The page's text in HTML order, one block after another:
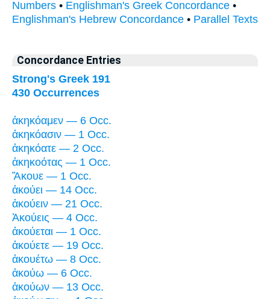
Numbers • Englishman's Greek Concordance •
Englishman's Hebrew Concordance • Parallel Texts
Concordance Entries
Strong's Greek 191
430 Occurrences
ἀκηκόαμεν — 6 Occ.
ἀκηκόασιν — 1 Occ.
ἀκηκόατε — 2 Occ.
ἀκηκοότας — 1 Occ.
Ἄκουε — 1 Occ.
ἀκούει — 14 Occ.
ἀκούειν — 21 Occ.
Ἀκούεις — 4 Occ.
ἀκούεται — 1 Occ.
ἀκούετε — 19 Occ.
ἀκουέτω — 8 Occ.
ἀκούω — 6 Occ.
ἀκούων — 13 Occ.